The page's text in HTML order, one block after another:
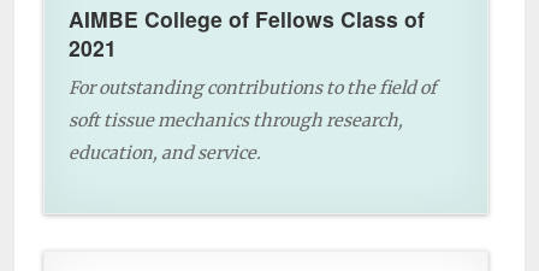
AIMBE College of Fellows Class of
2021
For outstanding contributions to the field of
soft tissue mechanics through research,
education, and service.